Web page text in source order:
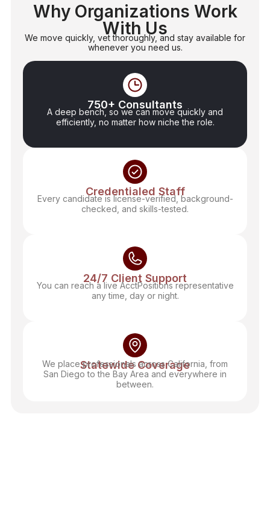
Why Organizations Work
With Us
We move quickly, vet thoroughly, and stay available for
whenever you need us.
750+ Consultants
A deep bench, so we can move quickly and
efficiently, no matter how niche the role.
Credentialed Staff
Every candidate is license-verified, background-
checked, and skills-tested.
24/7 Client Support
You can reach a live AcctPositions representative
any time, day or night.
Statewide Coverage
We place professionals across California, from
San Diego to the Bay Area and everywhere in
between.